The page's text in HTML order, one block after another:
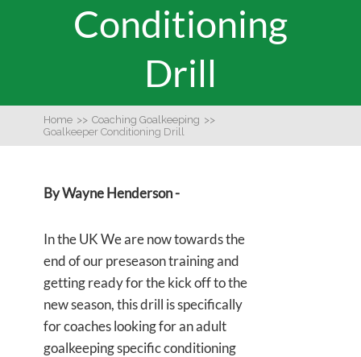
Conditioning
Drill
Home >> Coaching Goalkeeping >>
Goalkeeper Conditioning Drill
By Wayne Henderson -
In the UK We are now towards the
end of our preseason training and
getting ready for the kick off to the
new season, this drill is specifically
for coaches looking for an adult
goalkeeping specific conditioning